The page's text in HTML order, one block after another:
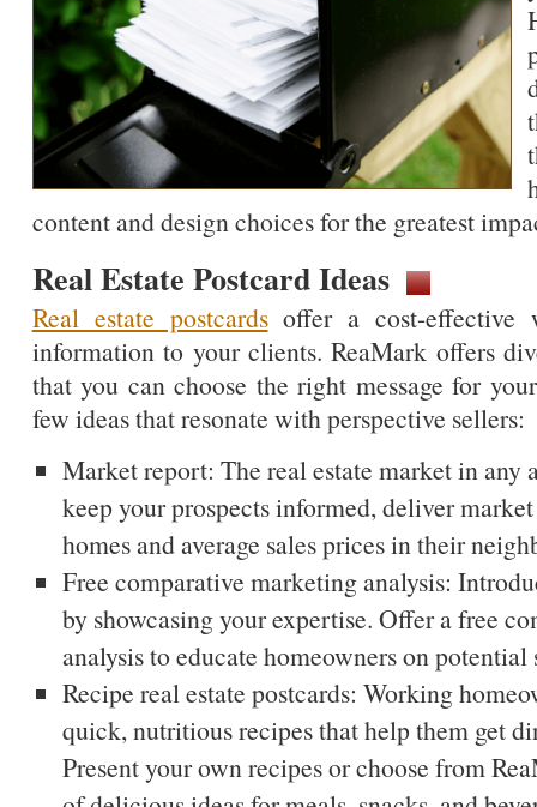
content and design choices for the greatest
Real Estate Postcard Ideas
Real estate postcardsoffer a cost-effective
information to your clients. ReaMark offers
that you can choose the right message for
few ideas that resonate with perspective sellers:
Market report: The real estate market in any
keep your prospects informed, deliver
homes and average sales prices in their
Free comparative marketing analysis:
by showcasing your expertise. Offer a free
analysis to educate homeowners on potential
Recipe real estate postcards: Working
quick, nutritious recipes that help them get
Present your own recipes or choose from